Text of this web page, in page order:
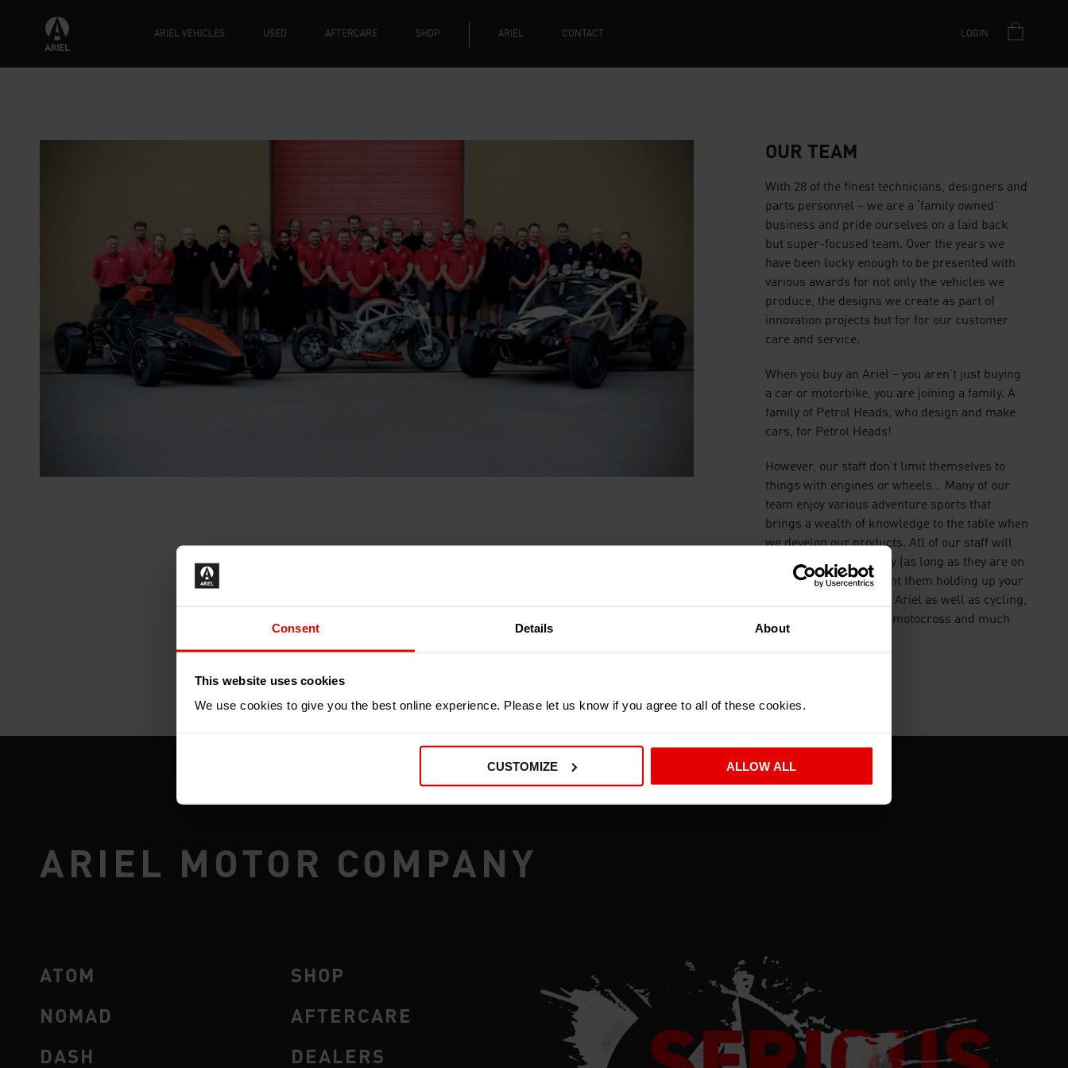
Consent Details About
This website uses cookies
We use cookies to give you the best online experience. Please let us know if you agree to all of these cookies.
CUSTOMIZE ALLOW ALL
ARIEL VEHICLES USED AFTERCARE SHOP ARIEL CONTACT LOGIN
OUR TEAM
With 28 of the finest technicians, designers and
parts personnel – we are a ‘family owned’
business and pride ourselves on a laid back
but super-focused team. Over the years we
have been lucky enough to be presented with
various awards for not only the vehicles we
produce, the designs we create as part of
innovation projects but for for our customer
care and service.
When you buy an Ariel – you aren’t just buying
a car or motorbike, you are joining a family. A
family of Petrol Heads, who design and make
cars, for Petrol Heads!
However, our staff don’t limit themselves to
things with engines or wheels… Many of our
team enjoy various adventure sports that
brings a wealth of knowledge to the table when
we develop our products. All of our staff will
engage enthusiastically (as long as they are on
tea break, we don’t want them holding up your
build!) about all things Ariel as well as cycling,
hiking, sailing, racing, motocross and much
ARIEL MOTOR COMPANY
ATOM
NOMAD
DASH
SHOP
AFTERCARE
DEALERS